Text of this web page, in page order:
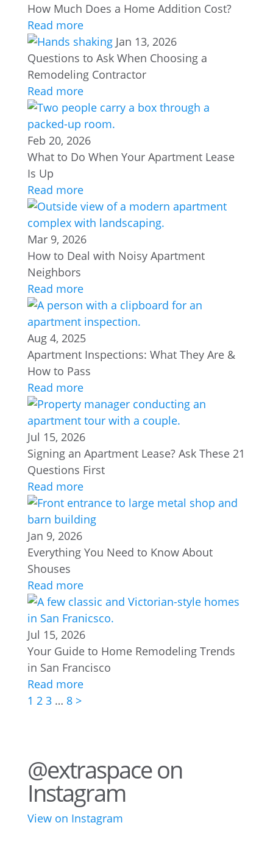
How Much Does a Home Addition Cost?
Read more
Jan 13, 2026
Questions to Ask When Choosing a
Remodeling Contractor
Read more
Feb 20, 2026
What to Do When Your Apartment Lease
Is Up
Read more
Mar 9, 2026
How to Deal with Noisy Apartment
Neighbors
Read more
Aug 4, 2025
Apartment Inspections: What They Are &
How to Pass
Read more
Jul 15, 2026
Signing an Apartment Lease? Ask These 21
Questions First
Read more
Jan 9, 2026
Everything You Need to Know About
Shouses
Read more
Jul 15, 2026
Your Guide to Home Remodeling Trends
in San Francisco
Read more
1 2 3 … 8 >
@extraspace on
Instagram
View on Instagram